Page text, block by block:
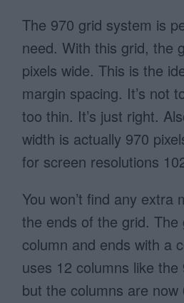
The 970 grid system is
need. With this grid, the
pixels wide. This is the
margin spacing. It’s not
too thin. It’s just right.
width is actually 970
for screen resolutions
You won’t find any extra
the ends of the grid.
column and ends with a
uses 12 columns like
but the columns are now